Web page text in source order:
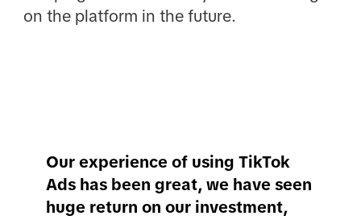
on the platform in the future.
Our experience of using TikTok
Ads has been great, we have seen
huge return on our investment,